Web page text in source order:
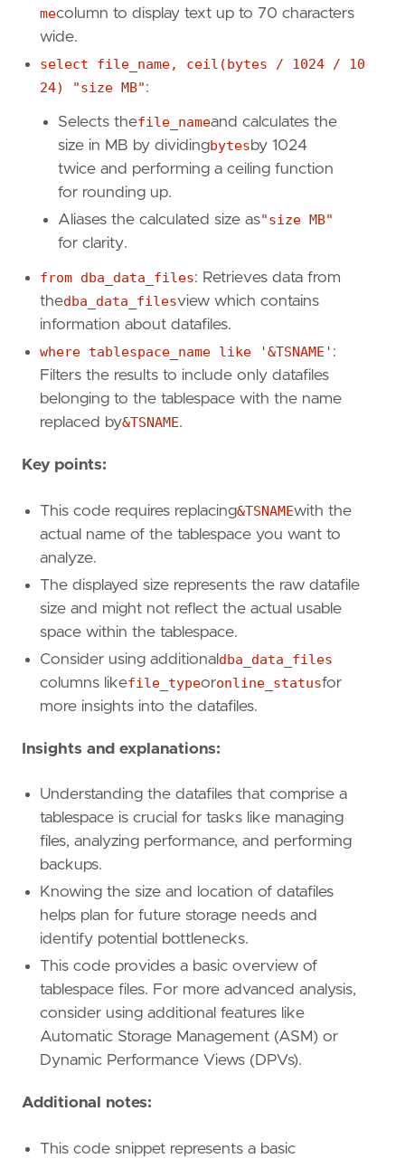
mecolumn to display text up to 70 characters
wide.
select file_name, ceil(bytes / 1024 / 10
24) "size MB":
Selects thefile_nameand calculates the
size in MB by dividingbytesby 1024
twice and performing a ceiling function
for rounding up.
Aliases the calculated size as"size MB"
for clarity.
from dba_data_files: Retrieves data from
thedba_data_filesview which contains
information about datafiles.
where tablespace_name like '&TSNAME' :
Filters the results to include only datafiles
belonging to the tablespace with the name
replaced by&TSNAME.
Key points:
This code requires replacing&TSNAMEwith the
actual name of the tablespace you want to
analyze.
The displayed size represents the raw datafile
size and might not reflect the actual usable
space within the tablespace.
Consider using additional dba_data_files
columns likefile_typeoronline_statusfor
more insights into the datafiles.
Insights and explanations:
Understanding the datafiles that comprise a
tablespace is crucial for tasks like managing
files, analyzing performance, and performing
backups.
Knowing the size and location of datafiles
helps plan for future storage needs and
identify potential bottlenecks.
This code provides a basic overview of
tablespace files. For more advanced analysis,
consider using additional features like
Automatic Storage Management (ASM) or
Dynamic Performance Views (DPVs).
Additional notes:
This code snippet represents a basic